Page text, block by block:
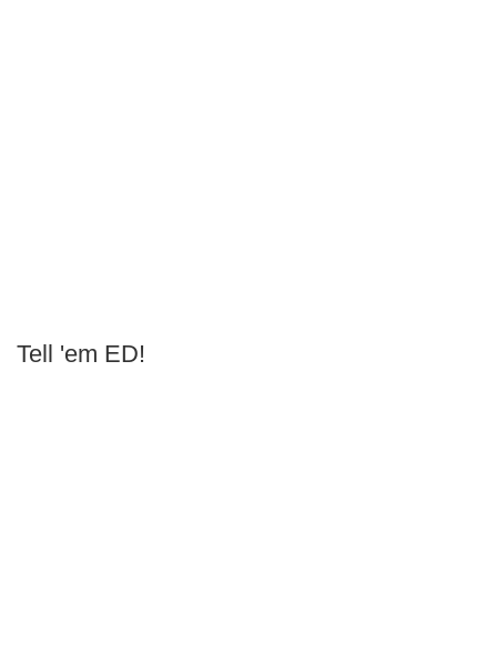
Tell 'em ED!